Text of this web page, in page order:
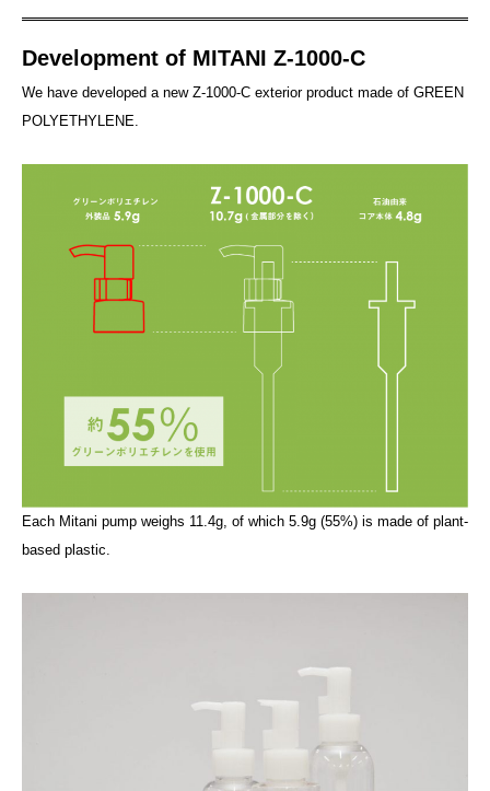
Development of MITANI Z-1000-C
We have developed a new Z-1000-C exterior product made of GREEN
POLYETHYLENE.
Each Mitani pump weighs 11.4g, of which 5.9g (55%) is made of plant-
based plastic.